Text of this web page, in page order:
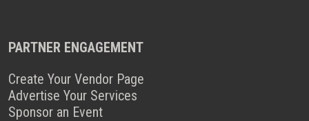
PARTNER ENGAGEMENT
Create Your Vendor Page
Advertise Your Services
Sponsor an Event